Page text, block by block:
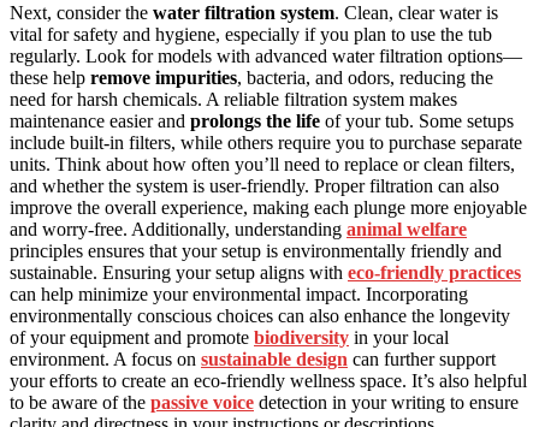
Next, consider the water filtration system. Clean, clear water is
vital for safety and hygiene, especially if you plan to use the tub
regularly. Look for models with advanced water filtration options—
these help remove impurities, bacteria, and odors, reducing the
need for harsh chemicals. A reliable filtration system makes
maintenance easier and prolongs the life of your tub. Some setups
include built-in filters, while others require you to purchase separate
units. Think about how often you’ll need to replace or clean filters,
and whether the system is user-friendly. Proper filtration can also
improve the overall experience, making each plunge more enjoyable
and worry-free. Additionally, understanding animal welfare
principles ensures that your setup is environmentally friendly and
sustainable. Ensuring your setup aligns with eco-friendly practices
can help minimize your environmental impact. Incorporating
environmentally conscious choices can also enhance the longevity
of your equipment and promote biodiversity in your local
environment. A focus on sustainable design can further support
your efforts to create an eco-friendly wellness space. It’s also helpful
to be aware of the passive voice detection in your writing to ensure